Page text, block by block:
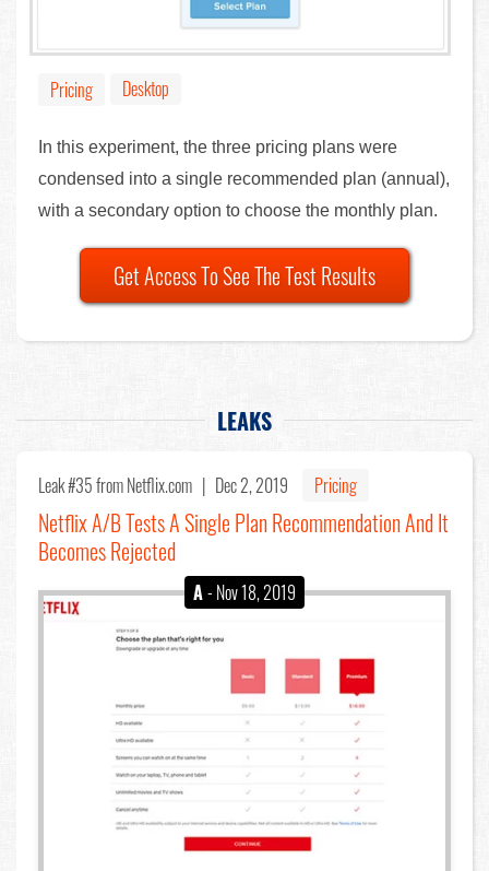
Pricing Desktop
In this experiment, the three pricing plans were
condensed into a single recommended plan (annual),
with a secondary option to choose the monthly plan.
Get Access To See The Test Results
LEAKS
Leak #35from Netflix.com | Dec 2, 2019 Pricing
Netflix A/B Tests A Single Plan Recommendation And It
Becomes Rejected
A- Nov 18, 2019